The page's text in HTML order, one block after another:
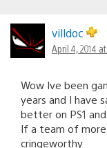
villdoc
April 4, 2014
Wow Ive been
years and I have
better on PS1
If a team of
cringeworthy